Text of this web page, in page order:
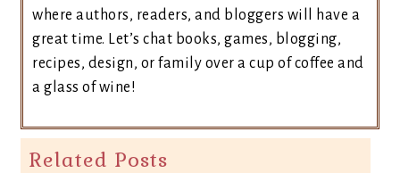
where authors, readers, and bloggers will have a
great time. Let’s chat books, games, blogging,
recipes, design, or family over a cup of coffee and
a glass of wine!
Related Posts